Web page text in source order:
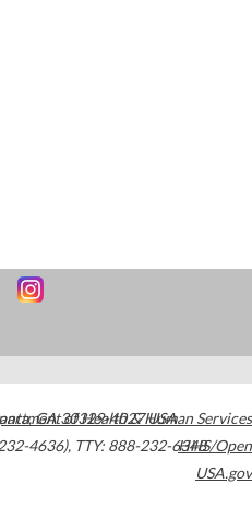
,GA30329-4027USA
4636), TTY: 888-232-6348
of Health & Human Services
HHS/Open
USA.gov